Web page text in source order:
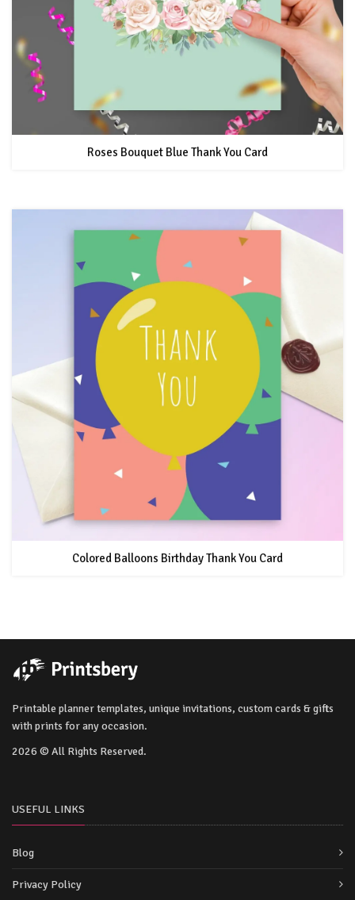
Roses Bouquet Blue Thank You Card
Colored Balloons Birthday Thank You Card
Printable planner templates, unique invitations, custom cards & gifts
with prints for any occasion.
2026 © All Rights Reserved.
USEFUL LINKS
Blog
Privacy Policy